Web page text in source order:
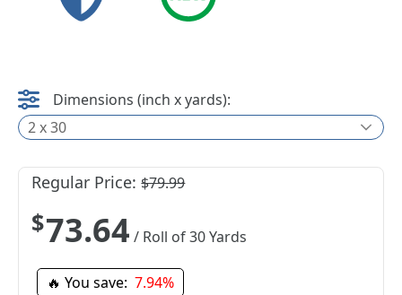
Dimensions (inch x yards):
2 x 30
Regular Price:$79.99
$73.64 / Roll of 30 Yards
🔥 You save: 7.94%